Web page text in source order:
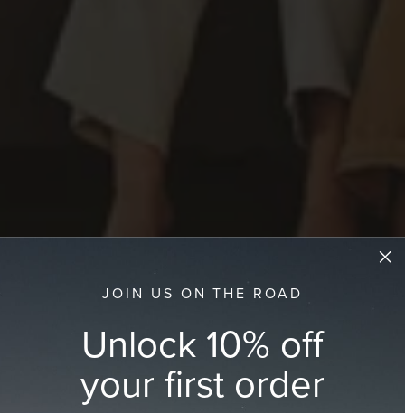
JOIN US ON THE ROAD
Unlock 10% off
your first order